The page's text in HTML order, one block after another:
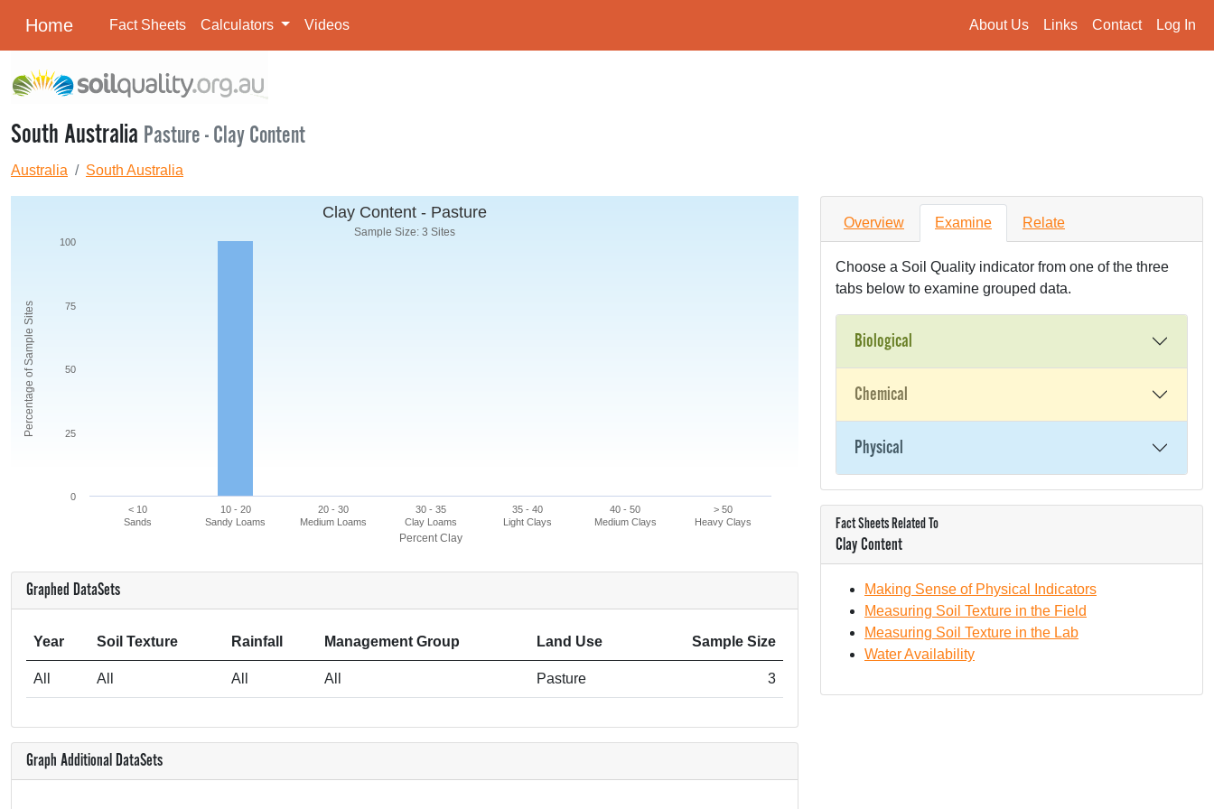
Home Fact Sheets Calculators Videos About Us Links Contact Log In
South Australia Pasture - Clay Content
Australia South Australia
Percent Clay
Percentage of Sample Sites
Clay Content - Pasture
Sample Size: 3 Sites
< 10
Sands
10 - 20
Sandy Loams
20 - 30
Medium Loams
30 - 35
Clay Loams
35 - 40
Light Clays
40 - 50
Medium Clays
> 50
Heavy Clays
0
25
50
75
100
Graphed DataSets
Year Soil Texture Rainfall Management Group Land Use Sample Size
All All All All Pasture 3
Graph Additional DataSets
Overview Examine Relate
Choose a Soil Quality indicator from one of the three
tabs below to examine grouped data.
Biological
Chemical
Physical
Fact Sheets Related To
Clay Content
Making Sense of Physical Indicators
Measuring Soil Texture in the Field
Measuring Soil Texture in the Lab
Water Availability